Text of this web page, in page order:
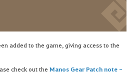
added to the game, giving access to the
check out the Manos Gear Patch note -